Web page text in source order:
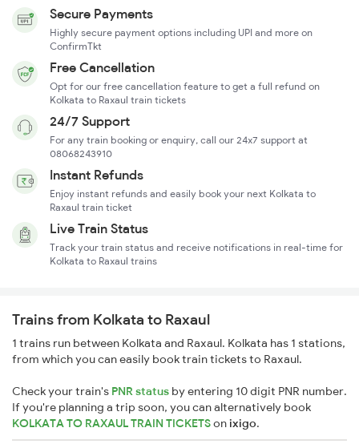
Secure Payments
Highly secure payment options including UPI and more on
ConfirmTkt
Free Cancellation
Opt for our free cancellation feature to get a full refund on
Kolkata to Raxaul train tickets
24/7 Support
For any train booking or enquiry, call our 24x7 support at
08068243910
Instant Refunds
Enjoy instant refunds and easily book your next Kolkata to
Raxaul train ticket
Live Train Status
Track your train status and receive notifications in real-time for
Kolkata to Raxaul trains
Trains from Kolkata to Raxaul
1 trains run between Kolkata and Raxaul. Kolkata has 1 stations,
from which you can easily book train tickets to Raxaul.
Check your train's PNR status by entering 10 digit PNR number.
If you're planning a trip soon, you can alternatively book
KOLKATA TO RAXAUL TRAIN TICKETSonixigo.